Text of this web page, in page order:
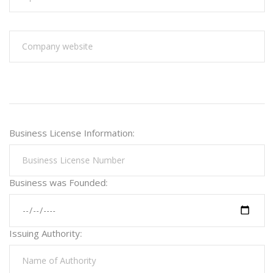
Business License Information:
Business was Founded:
Issuing Authority: